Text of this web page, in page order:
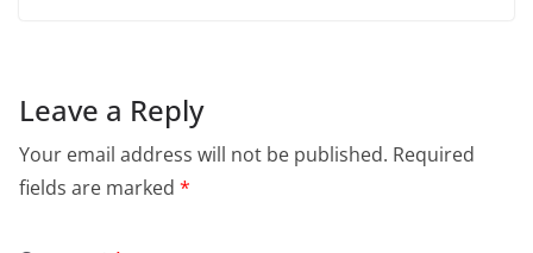
Leave a Reply
Your email address will not be published. Required
fields are marked *